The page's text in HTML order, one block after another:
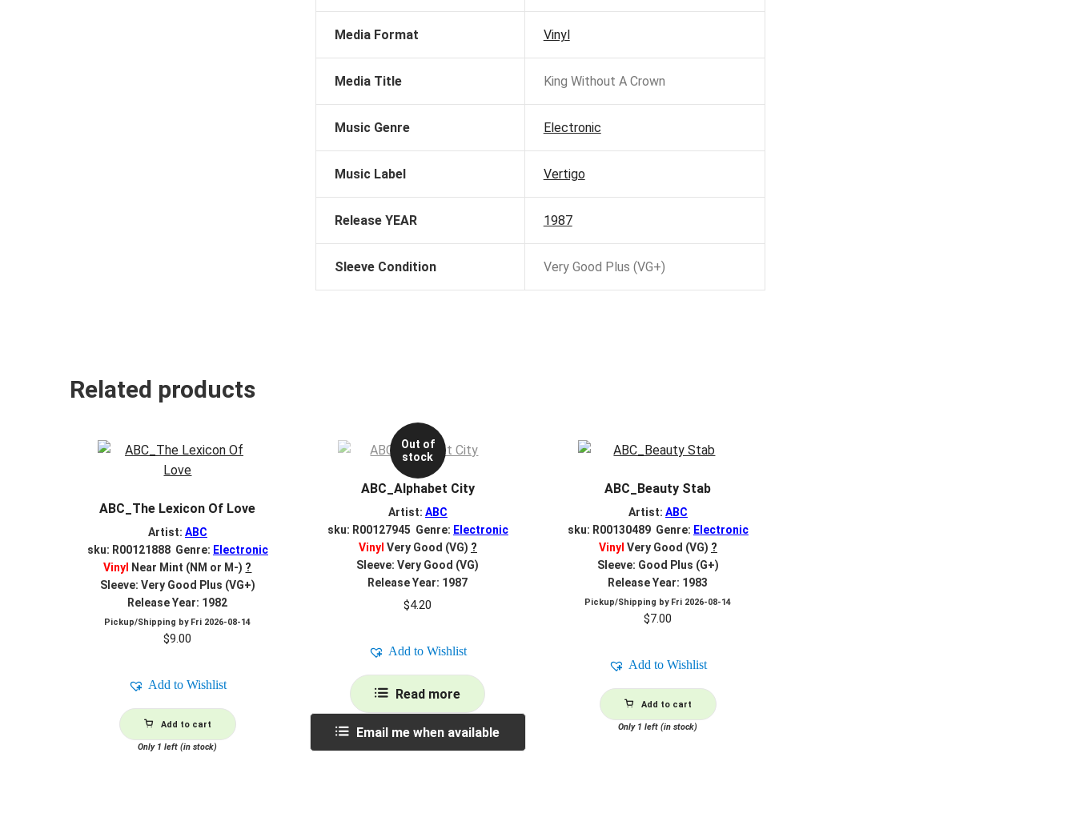
Media Format Vinyl
Media Title King Without A Crown
Music Genre Electronic
Music Label Vertigo
Release YEAR 1987
Sleeve Condition Very Good Plus (VG+)
Related products
ABC_The Lexicon Of Love
Artist: ABC
sku: R00121888 Genre: Electronic
Vinyl Near Mint (NM or M-) ?
Sleeve: Very Good Plus (VG+)
Release Year: 1982
Pickup/Shipping by Fri 2026-08-14
$9.00
Add to Wishlist
Add to cart
Only 1 left (in stock)
Out of
stock
ABC_Alphabet City
Artist: ABC
sku: R00127945 Genre: Electronic
Vinyl Very Good (VG) ?
Sleeve: Very Good (VG)
Release Year: 1987
$4.20
Add to Wishlist
Read more
Email me when available
ABC_Beauty Stab
Artist: ABC
sku: R00130489 Genre: Electronic
Vinyl Very Good (VG) ?
Sleeve: Good Plus (G+)
Release Year: 1983
Pickup/Shipping by Fri 2026-08-14
$7.00
Add to Wishlist
Add to cart
Only 1 left (in stock)